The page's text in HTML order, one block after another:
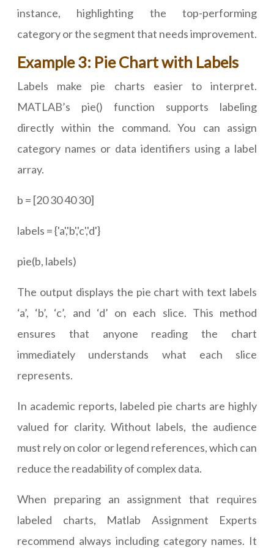
instance, highlighting the top-performing
category or the segment that needs improvement.
Example 3: Pie Chart with Labels
Labels make pie charts easier to interpret.
MATLAB’s pie() function supports labeling
directly within the command. You can assign
category names or data identifiers using a label
array.
b = [20 30 40 30]
labels = {'a','b','c','d'}
pie(b, labels)
The output displays the pie chart with text labels
‘a’, ‘b’, ‘c’, and ‘d’ on each slice. This method
ensures that anyone reading the chart
immediately understands what each slice
represents.
In academic reports, labeled pie charts are highly
valued for clarity. Without labels, the audience
must rely on color or legend references, which can
reduce the readability of complex data.
When preparing an assignment that requires
labeled charts, Matlab Assignment Experts
recommend always including category names. It